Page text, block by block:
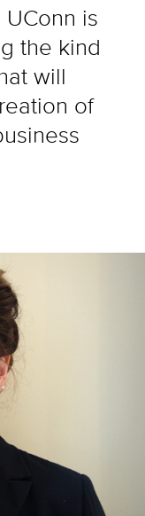
is
the kind
will
of